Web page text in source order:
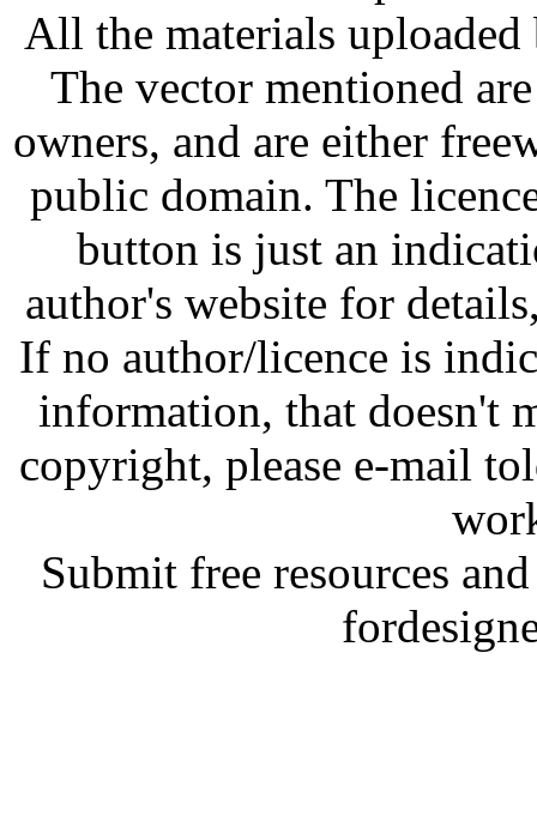
All the materials
The vector mentioned
owners, and are either
public domain. The
button is just an
author's website for
If no author/licence is
information, that doesn't
copyright, please e-mail
Submit free resources